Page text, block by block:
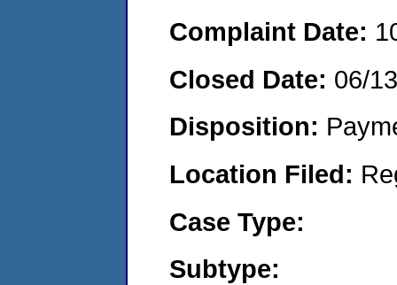
Complaint Date:
Closed Date: 06/
Disposition:
Location Filed:
Case Type:
Subtype: